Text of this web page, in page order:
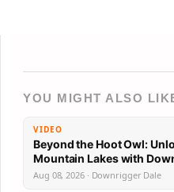
YOU MIGHT ALSO
VIDEO
Beyond the Hoot Owl:
Mountain Lakes with
Aug 08, 2026 · Downrigger Dale